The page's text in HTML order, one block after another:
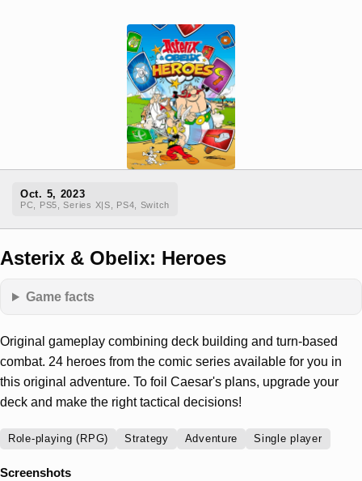
Oct. 5, 2023
PC, PS5, Series X|S, PS4, Switch
Asterix & Obelix: Heroes
Game facts
Original gameplay combining deck building and turn-based
combat. 24 heroes from the comic series available for you in
this original adventure. To foil Caesar's plans, upgrade your
deck and make the right tactical decisions!
Role-playing (RPG) Strategy Adventure Single player
Screenshots